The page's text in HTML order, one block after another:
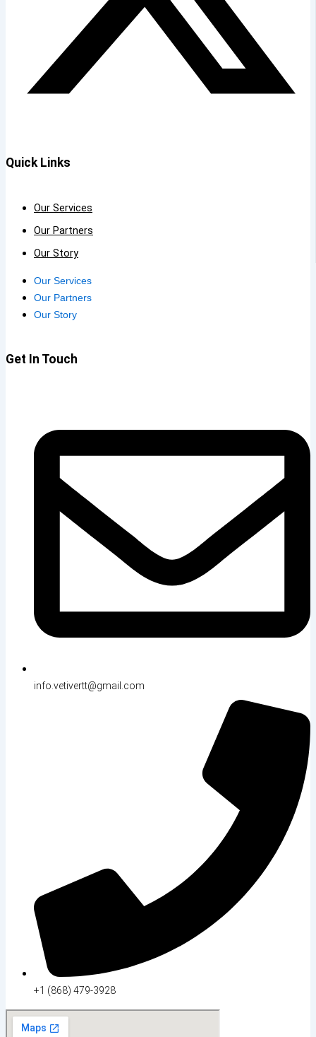
Quick Links
Our Services
Our Partners
Our Story
Our Services
Our Partners
Our Story
Get In Touch
info.vetivertt@gmail.com
+1 (868) 479-3928